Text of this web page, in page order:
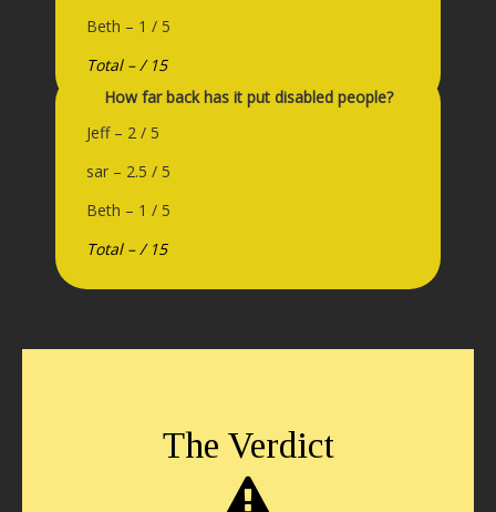
Beth – 1 / 5
Total – / 15
How far back has it put disabled people?
Jeff – 2 / 5
sar – 2.5 / 5
Beth – 1 / 5
Total – / 15
The Verdict